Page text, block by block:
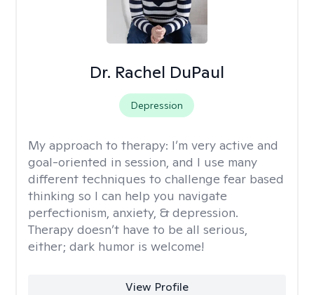
Dr. Rachel DuPaul
Depression
My approach to therapy: I’m very active and
goal-oriented in session, and I use many
different techniques to challenge fear based
thinking so I can help you navigate
perfectionism, anxiety, & depression.
Therapy doesn’t have to be all serious,
either; dark humor is welcome!
View Profile